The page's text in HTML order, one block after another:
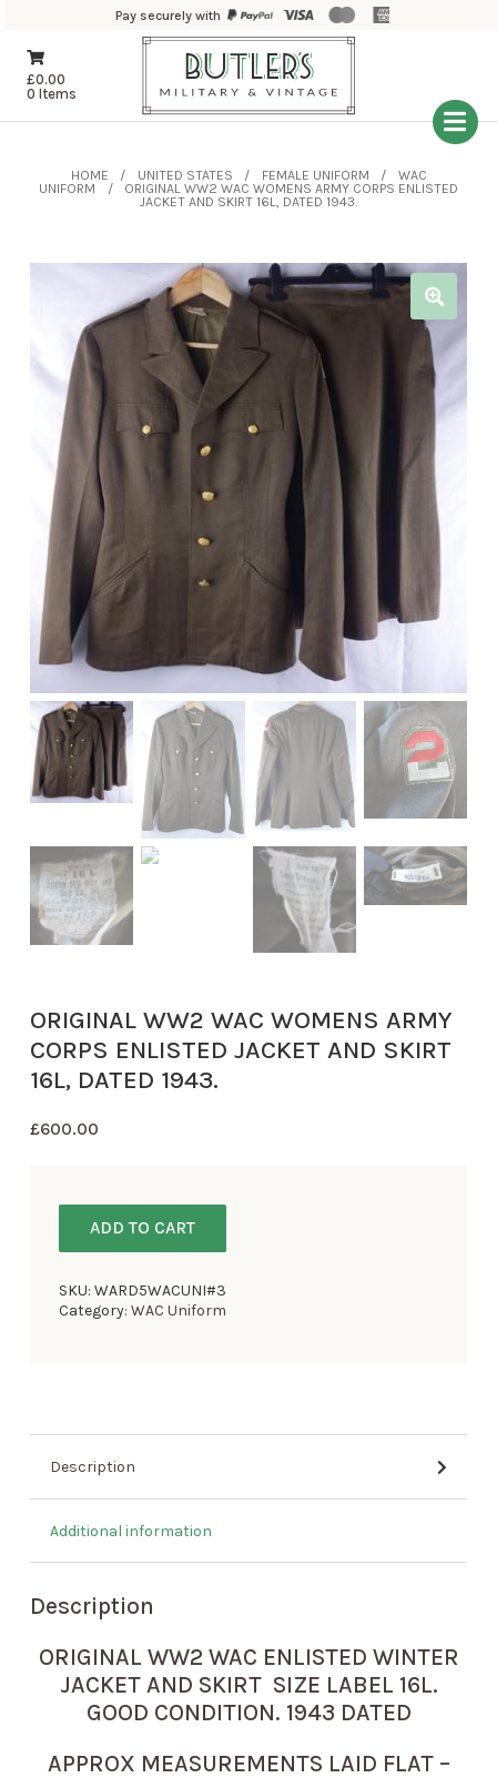
Pay securely with
£0.00
0 Items
HOME UNITED STATES FEMALE UNIFORM
WAC
UNIFORM
ORIGINAL WW2 WAC WOMENS ARMY CORPS ENLISTED
JACKET AND SKIRT 16L, DATED 1943.
ORIGINAL WW2 WAC WOMENS ARMY
CORPS ENLISTED JACKET AND SKIRT
16L, DATED 1943.
£600.00
ADD TO CART
SKU:WARD5WACUNI#3
Category:WAC Uniform
Description
Additional information
Description
ORIGINAL WW2 WAC ENLISTED WINTER
JACKET AND SKIRT SIZE LABEL 16L.
GOOD CONDITION. 1943 DATED
APPROX MEASUREMENTS LAID FLAT –